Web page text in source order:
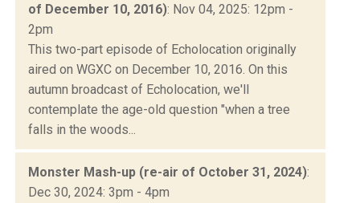
of December 10, 2016): Nov 04, 2025: 12pm -
2pm
This two-part episode of Echolocation originally
aired on WGXC on December 10, 2016. On this
autumn broadcast of Echolocation, we'll
contemplate the age-old question "when a tree
falls in the woods...
Monster Mash-up (re-air of October 31, 2024):
Dec 30, 2024: 3pm - 4pm